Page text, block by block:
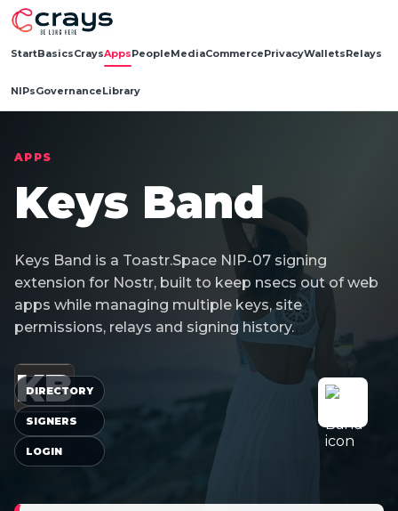
StartBasicsCraysAppsPeopleMediaCommercePrivacyWalletsRelays
NIPsGovernanceLibrary
APPS
Keys Band
Keys Band is a Toastr.Space NIP-07 signing
extension for Nostr, built to keep nsecs out of web
apps while managing multiple keys, site
permissions, relays and signing history.
KB
DIRECTORY
SIGNERS
LOGIN